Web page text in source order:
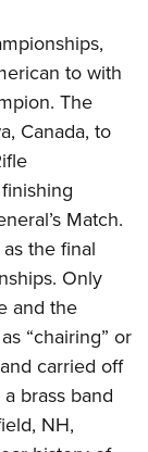
to with
The
Canada, to
Match.
the final
Only
and the
“chairing” or
carried off
brass band
NH,